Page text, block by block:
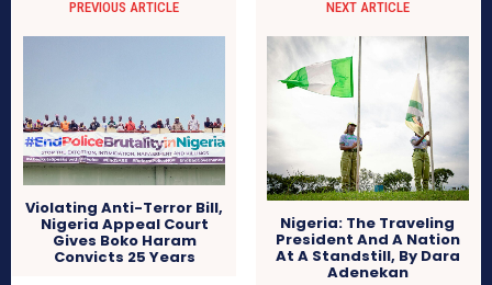
PREVIOUS ARTICLE
Violating Anti-Terror Bill,
Nigeria Appeal Court
Gives Boko Haram
Convicts 25 Years
NEXT ARTICLE
Nigeria: The Traveling
President And A Nation
At A Standstill, By Dara
Adenekan